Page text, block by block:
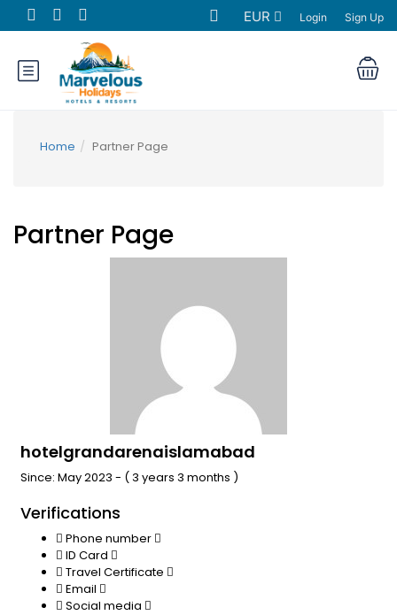
EUR Login Sign Up
Home Partner Page
Partner Page
hotelgrandarenaislamabad
Since: May 2023 - ( 3 years 3 months )
Verifications
Phone number
ID Card
Travel Certificate
Email
Social media